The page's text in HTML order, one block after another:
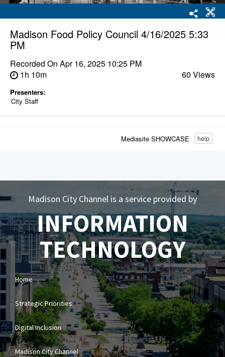
Madison Food Policy Council 4/16/2025 5:33
PM
Recorded On Apr 16, 2025 10:25 PM
1h 10m
60 Views
Presenters:
City Staff
help
Mediasite SHOWCASE
Madison City Channel is a service provided by
INFORMATION
TECHNOLOGY
Home
Strategic Priorities
Digital Inclusion
Madison City Channel